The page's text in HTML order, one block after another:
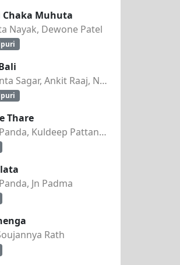
Chaka Muhuta
Nayak, Dewone Patel
Jasobanta Sagar, Ankit Raaj, Nandini Kumbhar
Thare
Asima Panda, Kuldeep Pattanaik
Jn Padma
Rath